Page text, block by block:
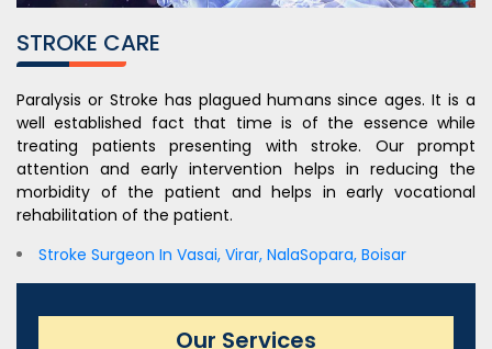
STROKE CARE
Paralysis or Stroke has plagued humans since ages. It is a
well established fact that time is of the essence while
treating patients presenting with stroke. Our prompt
attention and early intervention helps in reducing the
morbidity of the patient and helps in early vocational
rehabilitation of the patient.
Stroke Surgeon In Vasai, Virar, NalaSopara, Boisar
Our Services